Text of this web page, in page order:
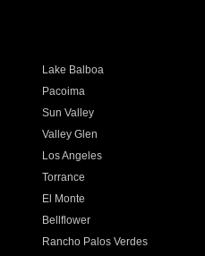
Lake Balboa
Pacoima
Sun Valley
Valley Glen
Los Angeles
Torrance
El Monte
Bellflower
Rancho Palos Verdes